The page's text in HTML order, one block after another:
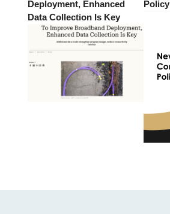
Deployment, Enhanced
Data Collection Is Key
Policy